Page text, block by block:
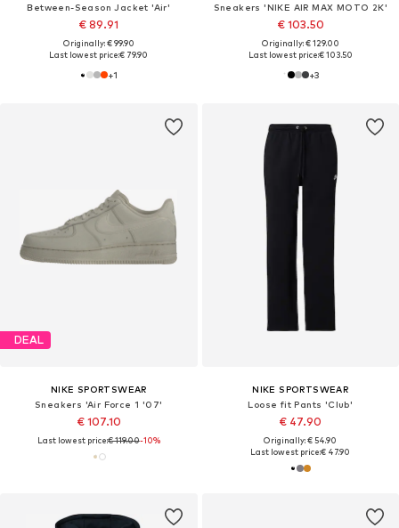
Between-Season Jacket 'Air'
€ 89.91
Originally: € 99.90
Last lowest price:€ 79.90
+1
Sneakers 'NIKE AIR MAX MOTO 2K'
€ 103.50
Originally: € 129.00
Last lowest price:€ 103.50
+3
DEAL
NIKE SPORTSWEAR
Sneakers 'Air Force 1 '07'
€ 107.10
Last lowest price:€ 119.00-10%
NIKE SPORTSWEAR
Loose fit Pants 'Club'
€ 47.90
Originally: € 54.90
Last lowest price:€ 47.90